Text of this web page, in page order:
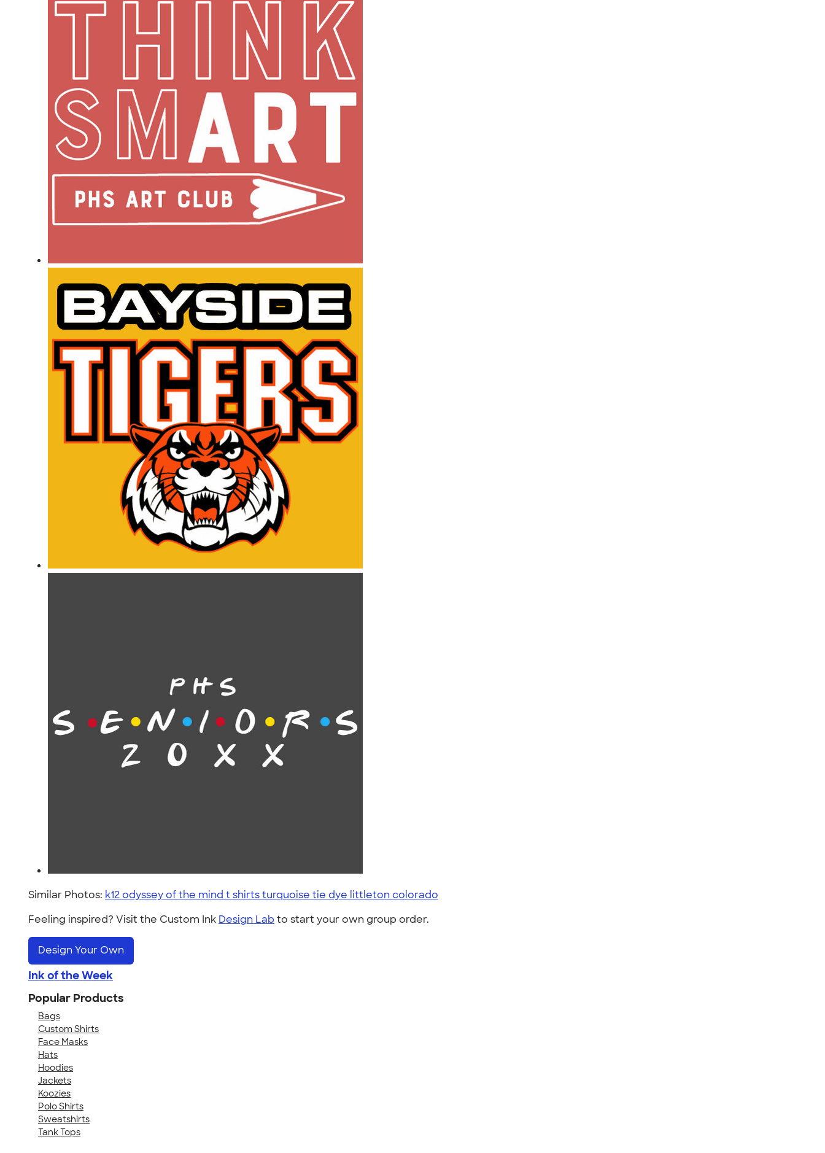
Similar Photos: k12 odyssey of the mind t shirts turquoise tie dye littleton colorado
Feeling inspired? Visit the Custom Ink Design Lab to start your own group order.
Design Your Own
Ink of the Week
Popular Products
Bags
Custom Shirts
Face Masks
Hats
Hoodies
Jackets
Koozies
Polo Shirts
Sweatshirts
Tank Tops